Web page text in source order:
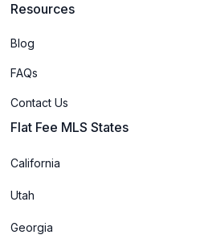
Resources
Blog
FAQs
Contact Us
Flat Fee MLS States
California
Utah
Georgia